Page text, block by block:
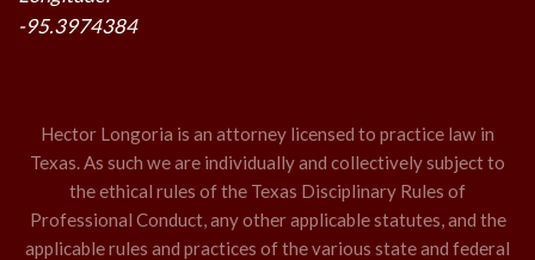
-95.3974384
Hector Longoria is an attorney licensed to practice law in
Texas. As such we are individually and collectively subject to
the ethical rules of the Texas Disciplinary Rules of
Professional Conduct, any other applicable statutes, and the
applicable rules and practices of the various state and federal